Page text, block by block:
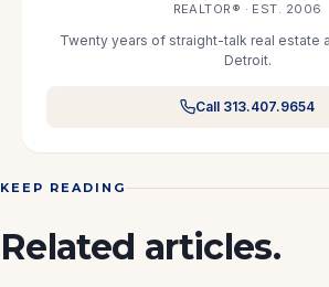
REALTOR® · EST. 2006
Twenty years of straight-talk real estate
Detroit.
Call 313.407.9654
KEEP READING
Related articles.